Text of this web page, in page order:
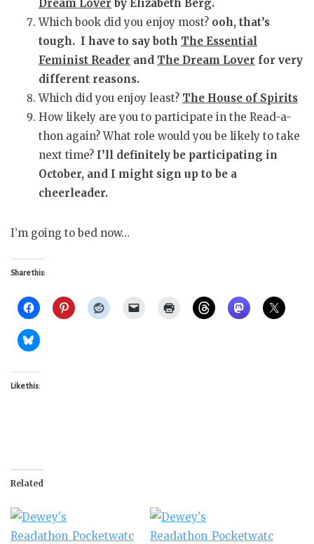
Dream Lover by Elizabeth Berg.
Which book did you enjoy most? ooh, that’s
tough. I have to say both The Essential
Feminist Reader and The Dream Lover for very
different reasons.
Which did you enjoy least? The House of Spirits
How likely are you to participate in the Read-a-
thon again? What role would you be likely to take
next time? I’ll definitely be participating in
October, and I might sign up to be a
cheerleader.
I’m going to bed now…
Share this:
Like this:
Related